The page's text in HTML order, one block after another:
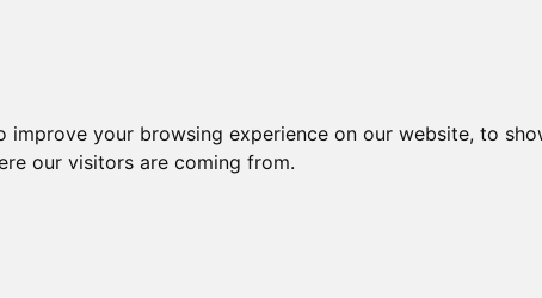
your browsing experience on our website, to
our visitors are coming from.